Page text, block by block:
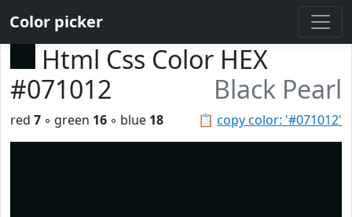
Color picker
Html Css Color HEX
#071012
Black Pearl
📋 copy color: '#071012'
red 7 ◦ green 16 ◦ blue 18